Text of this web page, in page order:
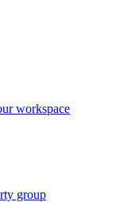
workspace
group